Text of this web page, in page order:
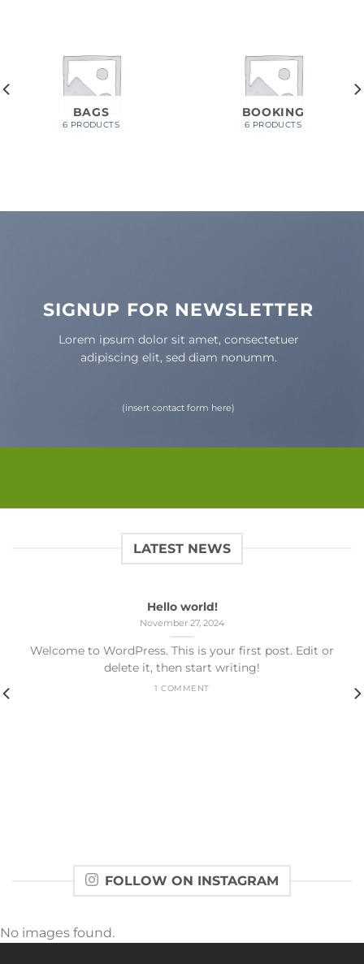
BAGS
6 PRODUCTS
BOOKING
6 PRODUCTS
SIGNUP FOR NEWSLETTER
Lorem ipsum dolor sit amet, consectetuer
adipiscing elit, sed diam nonumm.
(insert contact form here)
LATEST NEWS
Hello world!
November 27, 2024
Welcome to WordPress. This is your first post. Edit or
delete it, then start writing!
1 COMMENT
FOLLOW ON INSTAGRAM
No images found.